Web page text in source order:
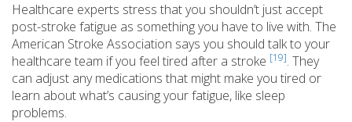
Healthcare experts stress that you shouldn’t just accept
post-stroke fatigue as something you have to live with. The
American Stroke Association says you should talk to your
healthcare team if you feel tired after a stroke [19]. They
can adjust any medications that might make you tired or
learn about what’s causing your fatigue, like sleep
problems.